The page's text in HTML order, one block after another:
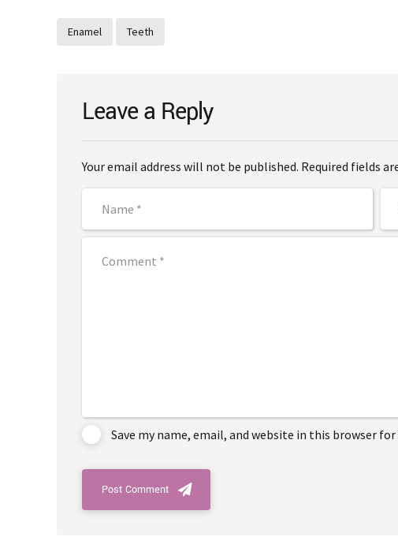
Enamel Teeth
Leave a Reply
Your email address will not be published. Required fields
Save my name, email, and website in this browser
Post Comment